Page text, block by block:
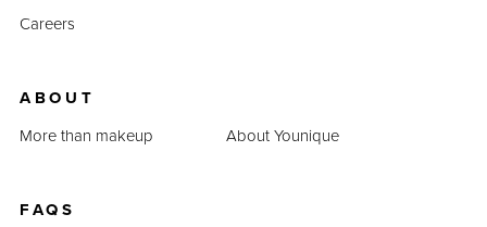
Careers
ABOUT
More than makeup
About Younique
FAQS